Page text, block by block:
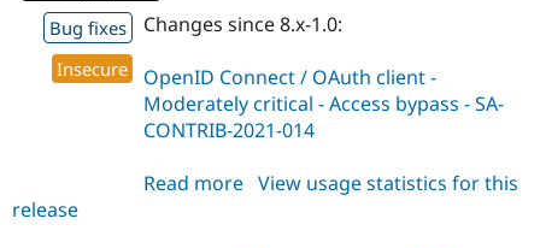
Bug fixes
Insecure
Changes since 8.x-1.0:
OpenID Connect / OAuth client -
Moderately critical - Access bypass - SA-
CONTRIB-2021-014
Read more about
View usage statistics for this
release